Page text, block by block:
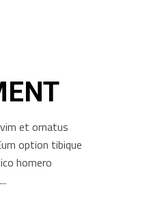
et ornatus
option tibique
homero